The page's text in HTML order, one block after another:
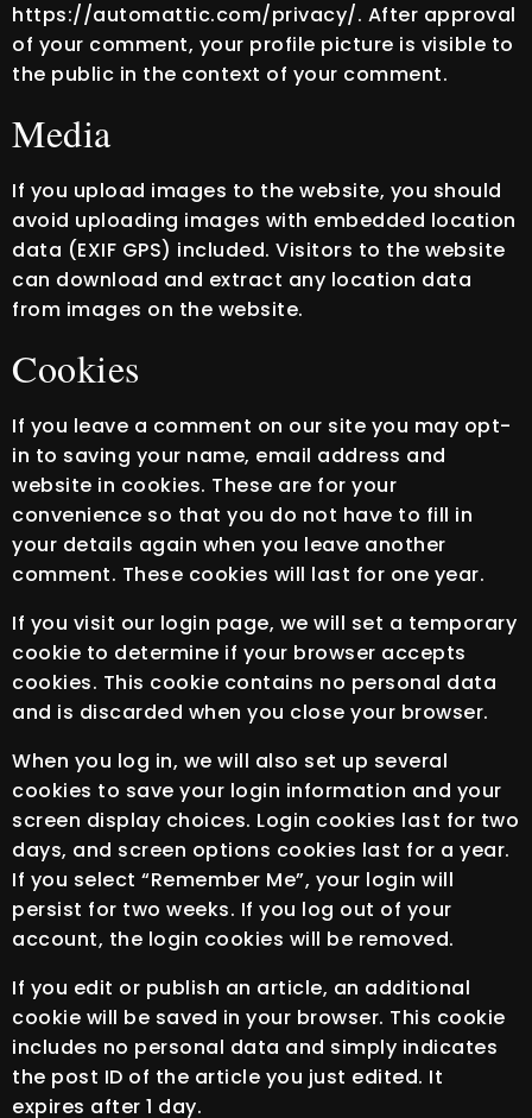
https://automattic.com/privacy/. After approval
of your comment, your profile picture is visible to
the public in the context of your comment.
Media
If you upload images to the website, you should
avoid uploading images with embedded location
data (EXIF GPS) included. Visitors to the website
can download and extract any location data
from images on the website.
Cookies
If you leave a comment on our site you may opt-
in to saving your name, email address and
website in cookies. These are for your
convenience so that you do not have to fill in
your details again when you leave another
comment. These cookies will last for one year.
If you visit our login page, we will set a temporary
cookie to determine if your browser accepts
cookies. This cookie contains no personal data
and is discarded when you close your browser.
When you log in, we will also set up several
cookies to save your login information and your
screen display choices. Login cookies last for two
days, and screen options cookies last for a year.
If you select “Remember Me”, your login will
persist for two weeks. If you log out of your
account, the login cookies will be removed.
If you edit or publish an article, an additional
cookie will be saved in your browser. This cookie
includes no personal data and simply indicates
the post ID of the article you just edited. It
expires after 1 day.